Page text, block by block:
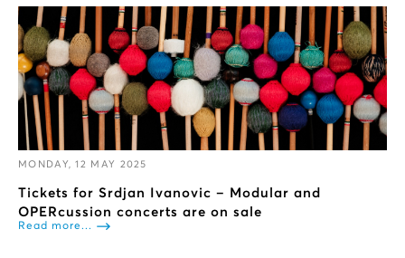
MONDAY, 12 MAY 2025
Tickets for Srdjan Ivanovic – Modular and
OPERcussion concerts are on sale
Read more...